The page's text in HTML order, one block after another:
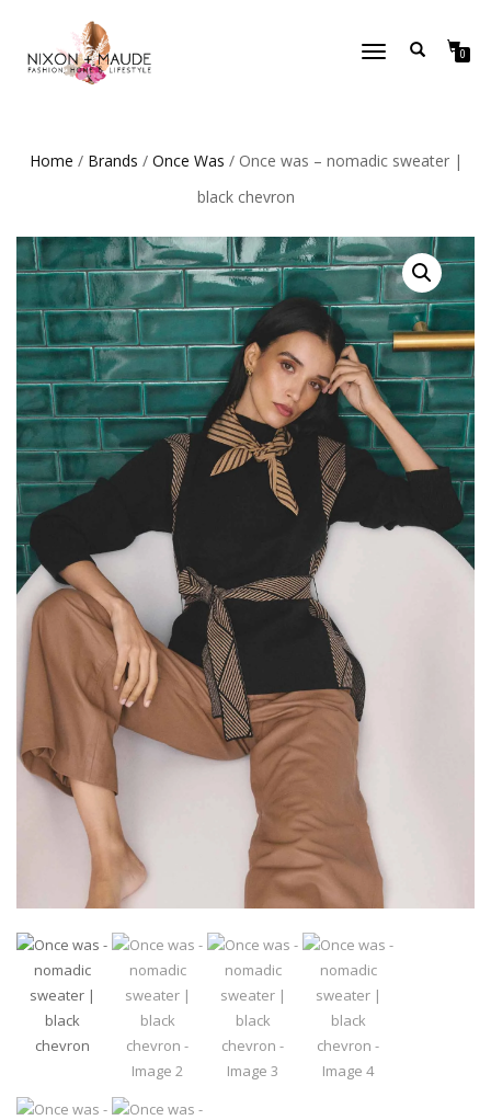
TOGGLE
0
Home / Brands / Once Was / Once was – nomadic sweater |
black chevron